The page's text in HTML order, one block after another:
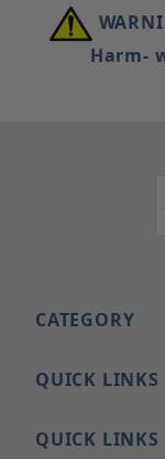
Harm-
CATEGORY
QUICK LINKS
QUICK LINKS